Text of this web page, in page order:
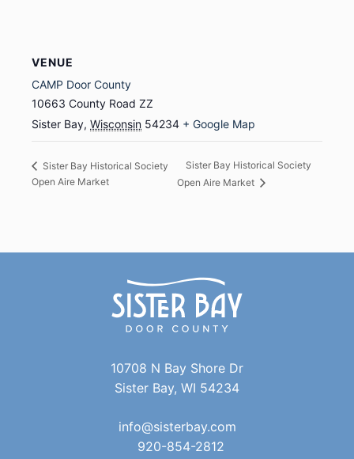
VENUE
CAMP Door County
10663 County Road ZZ
Sister Bay, Wisconsin 54234 + Google Map
Sister Bay Historical Society
Open Aire Market
Sister Bay Historical Society
Open Aire Market
10708 N Bay Shore Dr
Sister Bay, WI 54234
info@sisterbay.com
920-854-2812